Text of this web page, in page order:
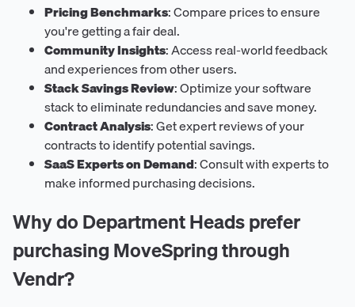
Pricing Benchmarks: Compare prices to ensure
you're getting a fair deal.
Community Insights: Access real-world feedback
and experiences from other users.
Stack Savings Review: Optimize your software
stack to eliminate redundancies and save money.
Contract Analysis: Get expert reviews of your
contracts to identify potential savings.
SaaS Experts on Demand: Consult with experts to
make informed purchasing decisions.
Why do Department Heads prefer
purchasing MoveSpring through
Vendr?